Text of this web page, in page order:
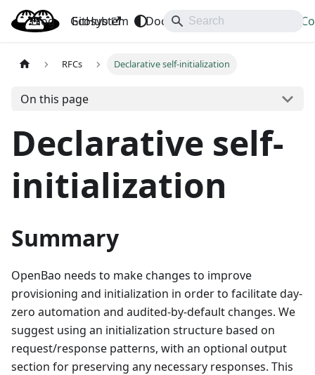
OpenBao
Blog Ecosystem Docs API
GitHub
RFCs Declarative self-initialization
On this page
Declarative self-
initialization
Summary
OpenBao needs to make changes to improve
provisioning and initialization in order to facilitate day-
zero automation and audited-by-default changes. We
suggest using an initialization structure based on
request/response patterns, with an optional output
section for preserving any necessary responses. This